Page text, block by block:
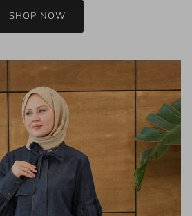
SHOP NOW